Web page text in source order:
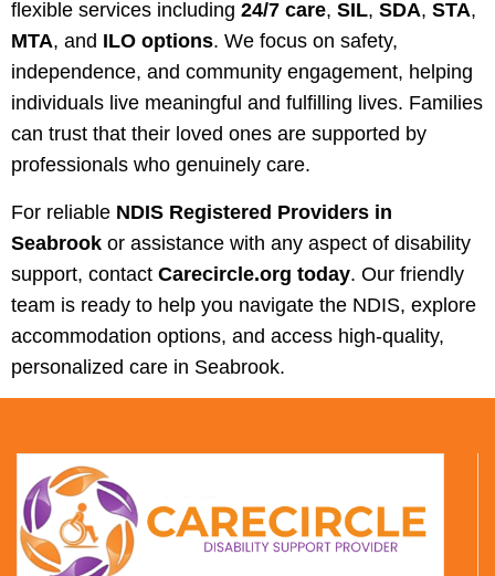
flexible services including 24/7 care, SIL, SDA, STA,
MTA, and ILO options. We focus on safety,
independence, and community engagement, helping
individuals live meaningful and fulfilling lives. Families
can trust that their loved ones are supported by
professionals who genuinely care.
For reliable NDIS Registered Providers in
Seabrook or assistance with any aspect of disability
support, contact Carecircle.org today. Our friendly
team is ready to help you navigate the NDIS, explore
accommodation options, and access high-quality,
personalized care in Seabrook.